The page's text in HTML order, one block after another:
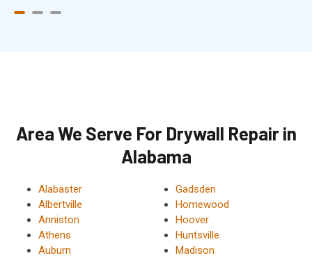
Area We Serve For Drywall Repair in
Alabama
Alabaster
Albertville
Anniston
Athens
Auburn
Gadsden
Homewood
Hoover
Huntsville
Madison